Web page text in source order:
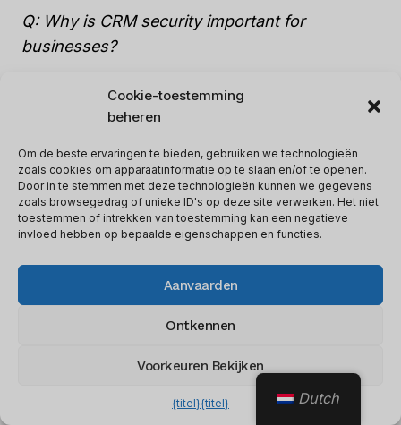
Cookie-toestemming
beheren
Om de beste ervaringen te bieden, gebruiken we technologieën
zoals cookies om apparaatinformatie op te slaan en/of te openen.
Door in te stemmen met deze technologieën kunnen we gegevens
zoals browsegedrag of unieke ID's op deze site verwerken. Het niet
toestemmen of intrekken van toestemming kan een negatieve
invloed hebben op bepaalde eigenschappen en functies.
Aanvaarden
Ontkennen
Voorkeuren Bekijken
{titel}{titel}
Q: Why is CRM security important for
businesses?
A: CRM security is important for businesses as
it helps safeguard sensitive information such
as customer details, financial data, and
confidential business plans from theft, cyber-
attacks, and unauthorized access.
A: Businesses can ensureCRM security by
robust security protocols such
as two-factor authentication, encryption, and
access controls, regularly updating software
and technology, and providing continuous
Dutch